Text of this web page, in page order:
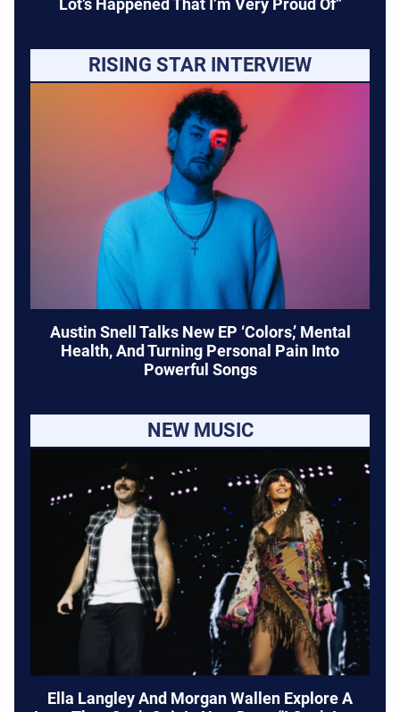
Lot’s Happened That I’m Very Proud Of”
RISING STAR INTERVIEW
Austin Snell Talks New EP ‘Colors,’ Mental
Health, And Turning Personal Pain Into
Powerful Songs
NEW MUSIC
Ella Langley And Morgan Wallen Explore A